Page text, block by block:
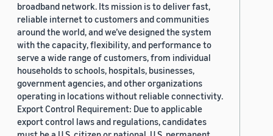
broadband network. Its mission is to deliver fast,
reliable internet to customers and communities
around the world, and we’ve designed the system
with the capacity, flexibility, and performance to
serve a wide range of customers, from individual
households to schools, hospitals, businesses,
government agencies, and other organizations
operating in locations without reliable connectivity.
Export Control Requirement: Due to applicable
export control laws and regulations, candidates